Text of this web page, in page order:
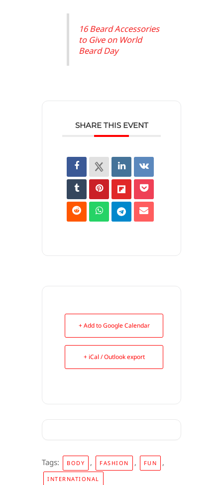
16 Beard Accessories
to Give on World
Beard Day
SHARE THIS EVENT
+ Add to Google Calendar
+ iCal / Outlook export
Tags: BODY , FASHION , FUN ,
INTERNATIONAL